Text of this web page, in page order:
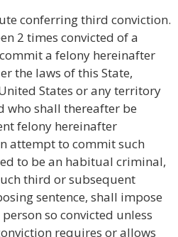
conferring third conviction.
2 times convicted of a
a felony hereinafter
the laws of this State,
States or any territory
who shall thereafter be
felony hereinafter
attempt to commit such
to be an habitual criminal,
third or subsequent
sentence, shall impose
so convicted unless
requires or allows